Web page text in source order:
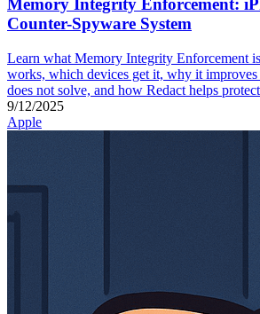
Memory Integrity Enforcement:
Counter-Spyware System
Learn what Memory Integrity Enforcement
works, which devices get it, why it
does not solve, and how Redact helps
9/12/2025
Apple